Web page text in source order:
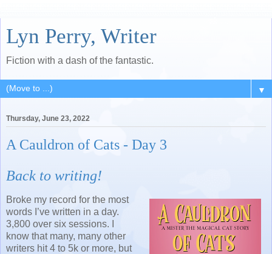
Lyn Perry, Writer
Fiction with a dash of the fantastic.
▼
Thursday, June 23, 2022
A Cauldron of Cats - Day 3
Back to writing!
Broke my record for the most
words I’ve written in a day.
3,800 over six sessions. I
know that many, many other
writers hit 4 to 5k or more, but